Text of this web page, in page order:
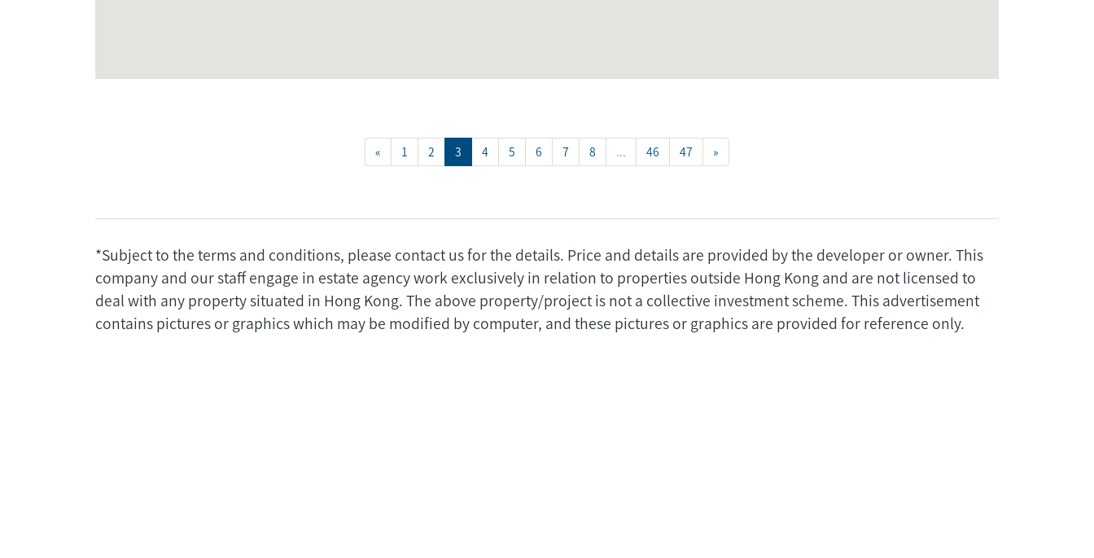
« 1 2 3 4 5 6 7 8 ... 46 47 »
*Subject to the terms and conditions, please contact us for the details. Price and details are provided by the developer or owner. This
company and our staff engage in estate agency work exclusively in relation to properties outside Hong Kong and are not licensed to
deal with any property situated in Hong Kong. The above property/project is not a collective investment scheme. This advertisement
contains pictures or graphics which may be modified by computer, and these pictures or graphics are provided for reference only.